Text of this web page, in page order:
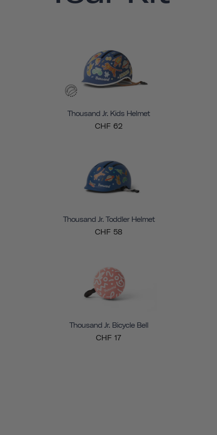
Thousand Jr. Kids Helmet
CHF 62
Thousand Jr. Toddler Helmet
CHF 58
Thousand Jr. Bicycle Bell
CHF 17